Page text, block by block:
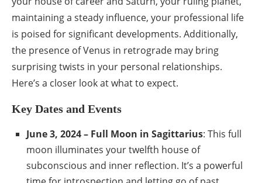
maintaining a steady influence, your professional life
is poised for significant developments. Additionally,
the presence of Venus in retrograde may bring
surprising twists in your personal relationships.
Here’s a closer look at what to expect.
Key Dates and Events
June 3, 2024 – Full Moon in Sagittarius: This full
moon illuminates your twelfth house of
subconscious and inner reflection. It’s a powerful